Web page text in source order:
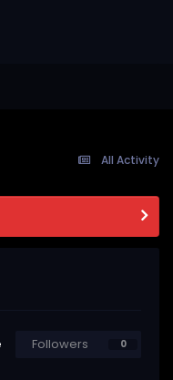
All Activity
Followers 0